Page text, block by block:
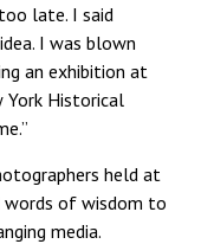
late. I said
I was blown
an exhibition at
York Historical
held at
words of wisdom to
media.